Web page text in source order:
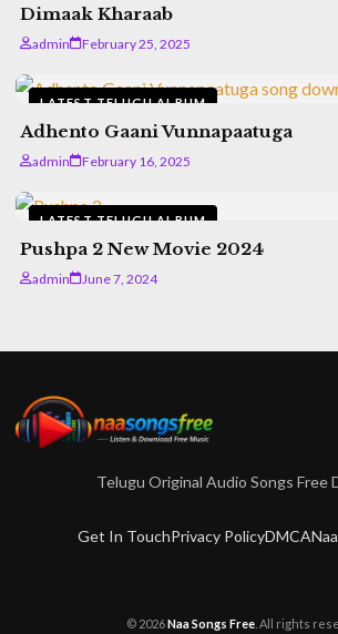
Dimaak Kharaab
admin February 25, 2025
LATEST TELUGU ALBUM
Adhento Gaani Vunnapaatuga
admin February 16, 2025
LATEST TELUGU ALBUM
Pushpa 2 New Movie 2024
admin June 7, 2024
Telugu Original Audio Songs Free
Get In TouchPrivacy PolicyDMCA
© 2026Naa Songs Free . All rights